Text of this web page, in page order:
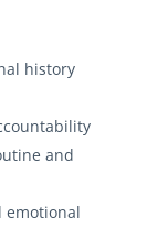
history
and
emotional